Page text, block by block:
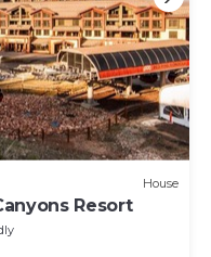
House
Resort